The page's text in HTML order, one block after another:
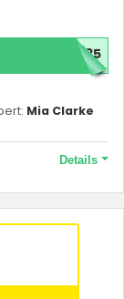
N35
Details
part of this
other coupon.
Mia Clarke